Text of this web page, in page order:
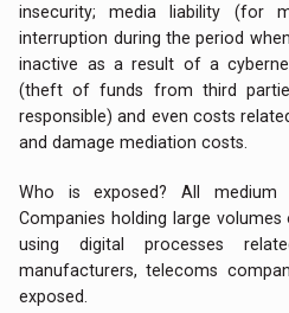
insecurity; media liability (for
interruption during the period
inactive as a result of a
(theft of funds from third
responsible) and even costs
and damage mediation costs.
Who is exposed? All medium
Companies holding large
using digital processes
manufacturers, telecoms
exposed.